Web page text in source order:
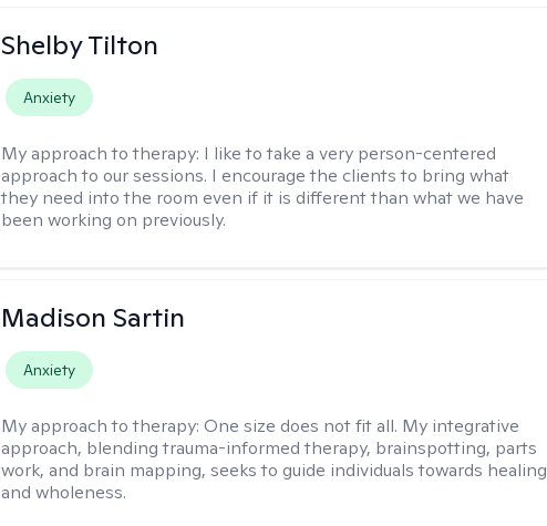
Shelby Tilton
Anxiety
My approach to therapy: I like to take a very person-centered
approach to our sessions. I encourage the clients to bring what
they need into the room even if it is different than what we have
been working on previously.
Madison Sartin
Anxiety
My approach to therapy:One size does not fit all. My integrative
approach, blending trauma-informed therapy, brainspotting, parts
work, and brain mapping, seeks to guide individuals towards healing
and wholeness.